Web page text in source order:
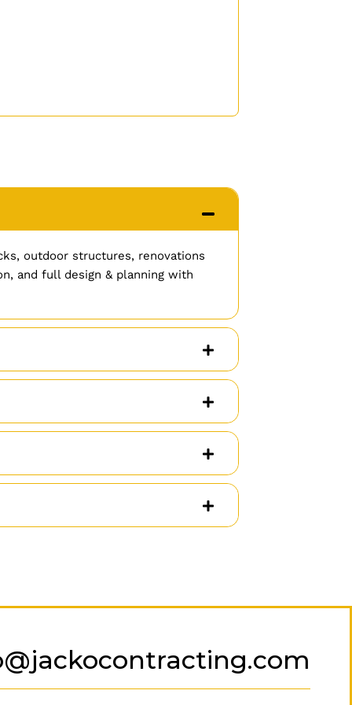
outdoor structures, renovations
and full design & planning with